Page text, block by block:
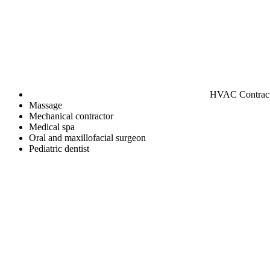
HVAC
Massage
Mechanical contractor
Medical spa
Oral and maxillofacial surgeon
Pediatric dentist